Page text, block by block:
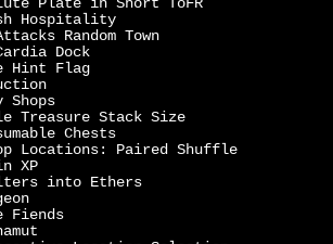
Plate in Short ToFR
Hospitality
Random Town
Dock
Hint Flag
Shops
Treasure Stack Size
Chests
Locations: Paired Shuffle
XP
into Ethers
Fiends